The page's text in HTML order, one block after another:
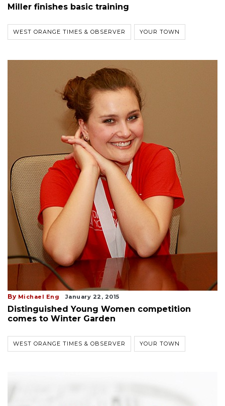
Miller finishes basic training
WEST ORANGE TIMES & OBSERVER YOUR TOWN
By Michael Eng January 22, 2015
Distinguished Young Women competition
comes to Winter Garden
WEST ORANGE TIMES & OBSERVER YOUR TOWN